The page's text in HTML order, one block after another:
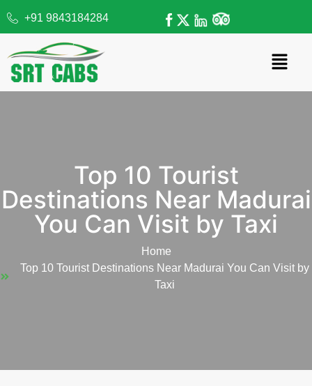
+91 9843184284
Top 10 Tourist
Destinations Near Madurai
You Can Visit by Taxi
Home
Top 10 Tourist Destinations Near Madurai You Can Visit by
Taxi